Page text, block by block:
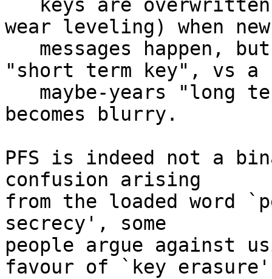
wear leveling) when new
"short term key", vs a
becomes blurry.
PFS is indeed not a
confusion arising
from the loaded word
secrecy', some
people argue against
favour of `key